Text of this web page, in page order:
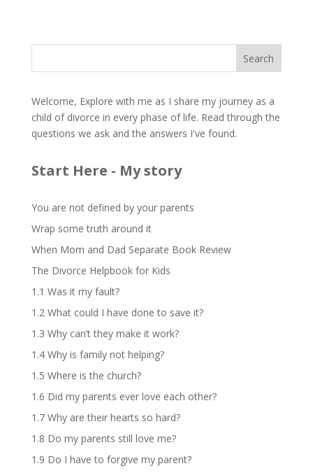
Welcome, Explore with me as I share my journey as a
child of divorce in every phase of life. Read through the
questions we ask and the answers I've found.
Start Here - My story
You are not defined by your parents
Wrap some truth around it
When Mom and Dad Separate Book Review
The Divorce Helpbook for Kids
1.1 Was it my fault?
1.2 What could I have done to save it?
1.3 Why can’t they make it work?
1.4 Why is family not helping?
1.5 Where is the church?
1.6 Did my parents ever love each other?
1.7 Why are their hearts so hard?
1.8 Do my parents still love me?
1.9 Do I have to forgive my parent?